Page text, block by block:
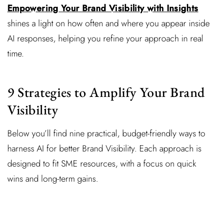
Empowering Your Brand Visibility with Insights
shines a light on how often and where you appear inside
AI responses, helping you refine your approach in real
time.
9 Strategies to Amplify Your Brand
Visibility
Below you’ll find nine practical, budget-friendly ways to
harness AI for better Brand Visibility. Each approach is
designed to fit SME resources, with a focus on quick
wins and long-term gains.